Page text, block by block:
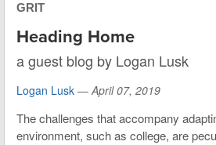
GRIT
Heading Home
a guest blog by Logan Lusk
Logan Lusk —April 07, 2019
The challenges that accompany
environment, such as college, are